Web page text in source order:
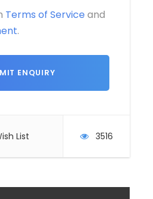
Terms of Service and
.
List 3516